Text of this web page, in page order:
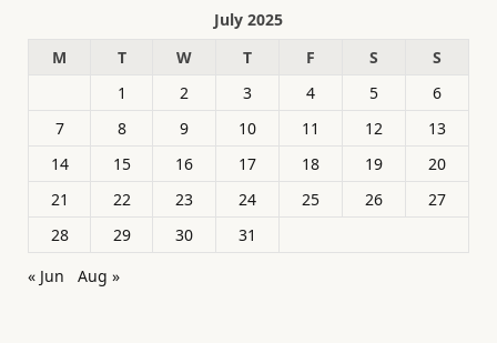
July 2025
M
T W T F S
S
1
2 3 4 5
6
7
8 9 10 11 12
13
14
15 16 17 18 19
20
21
22 23 24 25 26
27
28
29 30
31
« Jun
Aug »